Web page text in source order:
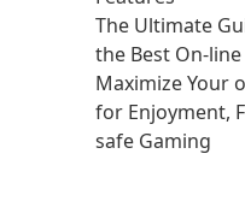
The Ultimate
the Best On-line
Maximize Your
for Enjoyment,
safe Gaming